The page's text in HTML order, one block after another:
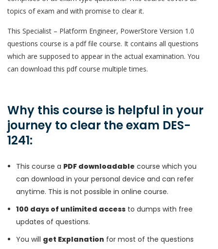
topics of exam and with promise to clear it.
This Specialist – Platform Engineer, PowerStore Version 1.0
questions course is a pdf file course. It contains all questions
which are supposed to appear in the actual examination. You
can download this pdf course multiple times.
Why this course is helpful in your
journey to clear the exam DES-
1241:
This course a PDF downloadable course which you
can download in your personal device and can refer
anytime. This is not possible in online course.
100 days of unlimited access to dumps with free
updates of questions.
You will get Explanation for most of the questions